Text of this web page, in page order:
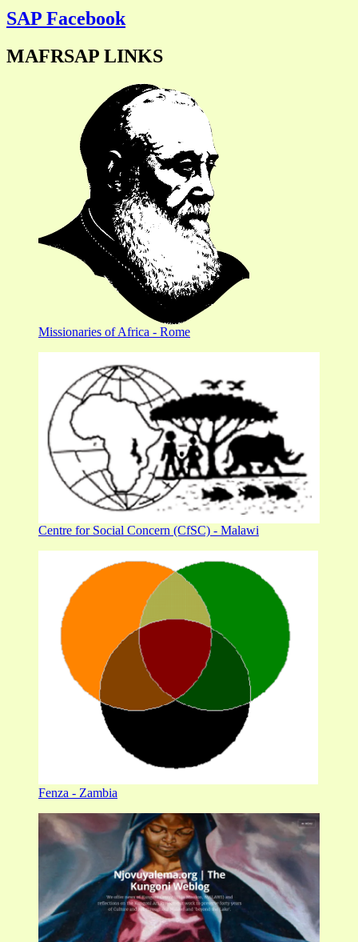
SAP Facebook
MAFRSAP LINKS
Missionaries of Africa - Rome
Centre for Social Concern (CfSC) - Malawi
Fenza - Zambia